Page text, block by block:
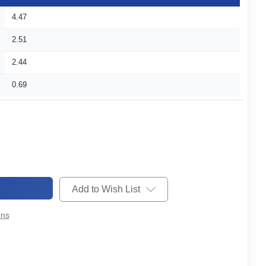
4.47
2.51
2.44
0.69
Add to Wish List